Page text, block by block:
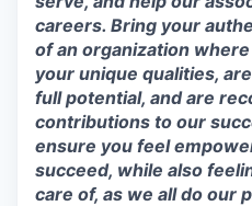
careers. Bring your
of an organization
your unique qualities,
full potential, and are
contributions to our
ensure you feel
succeed, while also
care of, as we all do our